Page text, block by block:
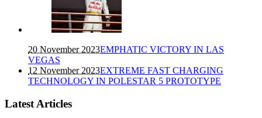
20 November 2023EMPHATIC VICTORY IN LAS
VEGAS
12 November 2023EXTREME FAST CHARGING
TECHNOLOGY IN POLESTAR 5 PROTOTYPE
Latest Articles